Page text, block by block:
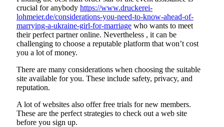
crucial for anybody https://www.druckerei-
lohmeier.de/considerations-you-need-to-know-ahead-of-
marrying-a-ukraine-girl-for-marriage who wants to meet
their perfect partner online. Nevertheless , it can be
challenging to choose a reputable platform that won’t cost
you a lot of money.
There are many considerations when choosing the suitable
site available for you. These include safety, privacy, and
reputation.
A lot of websites also offer free trials for new members.
These are the perfect strategies to check out a web site
before you sign up.